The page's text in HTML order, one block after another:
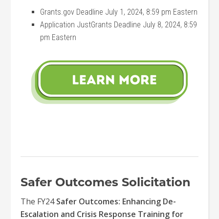
Grants.gov Deadline July 1, 2024, 8:59 pm Eastern
Application JustGrants Deadline July 8, 2024, 8:59
pm Eastern
Safer Outcomes Solicitation
The FY24Safer Outcomes: Enhancing De-
Escalation and Crisis Response Training for